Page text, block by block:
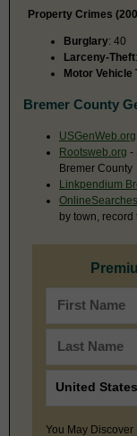
Property Crimes
Burglary: 40
Larceny-Theft
Motor Vehicle
Bremer County
USGenWeb.org
Rootsweb.org -
Bremer County
Linkpendium
by town, record
You May Discover